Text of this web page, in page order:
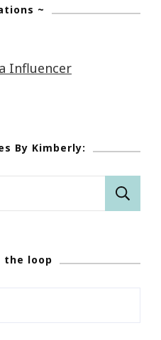
~
By Kimberly:
the loop